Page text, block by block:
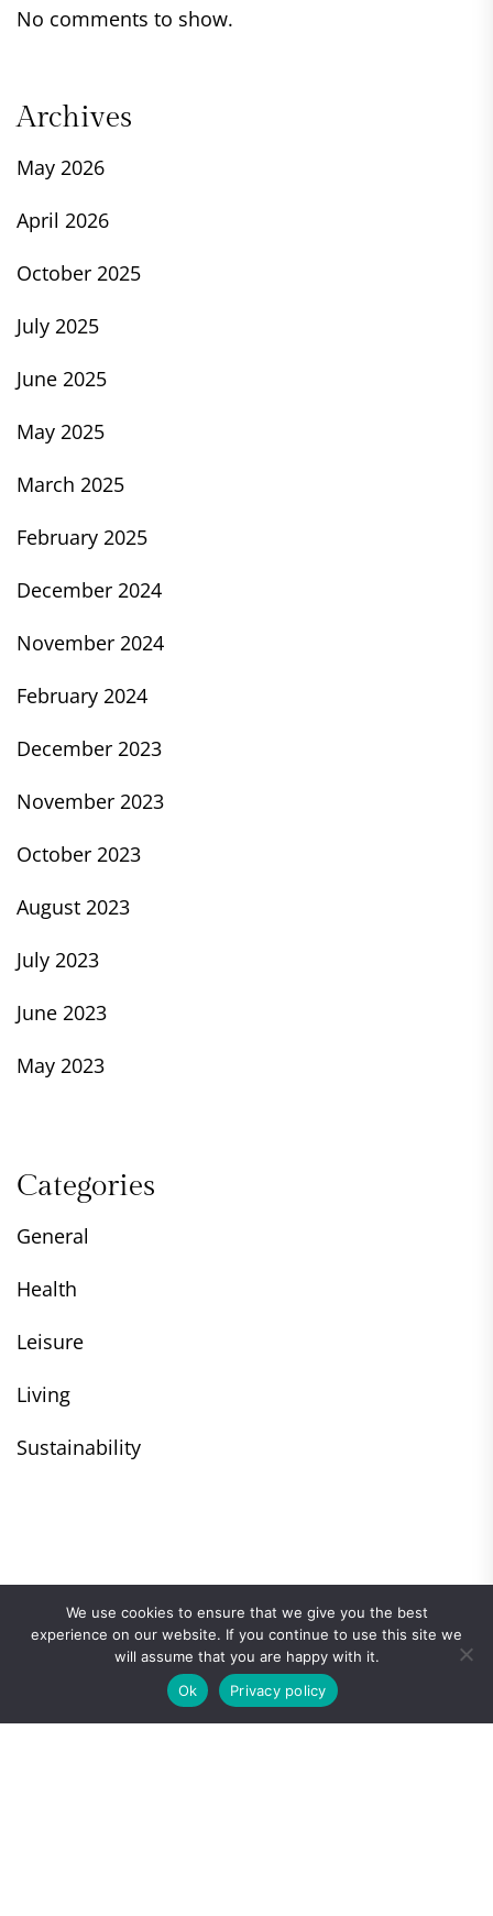
No comments to show.
Archives
May 2026
April 2026
October 2025
July 2025
June 2025
May 2025
March 2025
February 2025
December 2024
November 2024
February 2024
December 2023
November 2023
October 2023
August 2023
July 2023
June 2023
May 2023
Categories
General
Health
Leisure
Living
Sustainability
We use cookies to ensure that we give you the best
experience on our website. If you continue to use this site we
will assume that you are happy with it.
Ok
Privacy policy